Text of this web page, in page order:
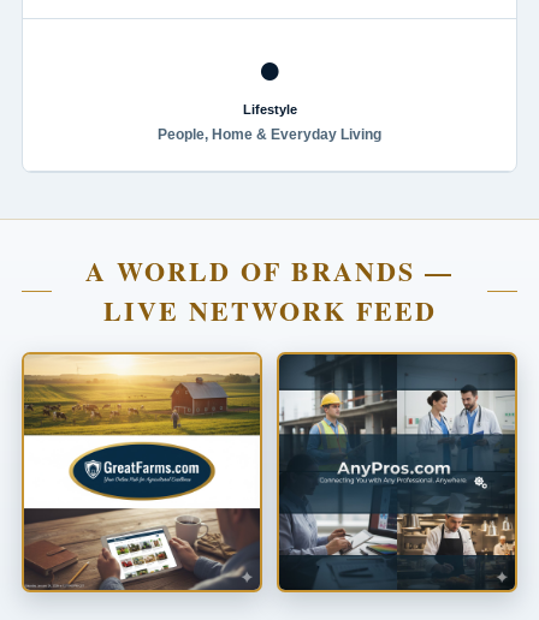
●
Lifestyle
People, Home & Everyday Living
A WORLD OF BRANDS —
LIVE NETWORK FEED